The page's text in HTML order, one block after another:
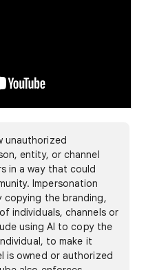
unauthorized
entity, or channel
in a way that could
Impersonation
copying the branding,
individuals, channels or
using AI to copy the
to make it
is owned or authorized